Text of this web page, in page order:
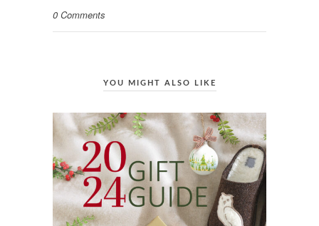
0 Comments
YOU MIGHT ALSO LIKE